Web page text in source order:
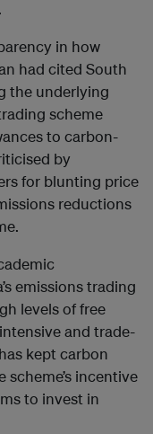
in how
had cited South
the underlying
scheme
to carbon-
by
for blunting price
reductions
emissions trading
levels of free
and trade-
kept carbon
incentive
to invest in